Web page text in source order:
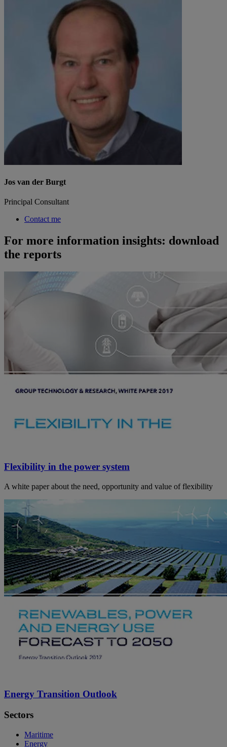
Jos van der Burgt
Principal Consultant
Contact me
For more information insights: download
the reports
Flexibility in the power system
A white paper about the need, opportunity and value of flexibility
Energy Transition Outlook
Sectors
Maritime
Energy